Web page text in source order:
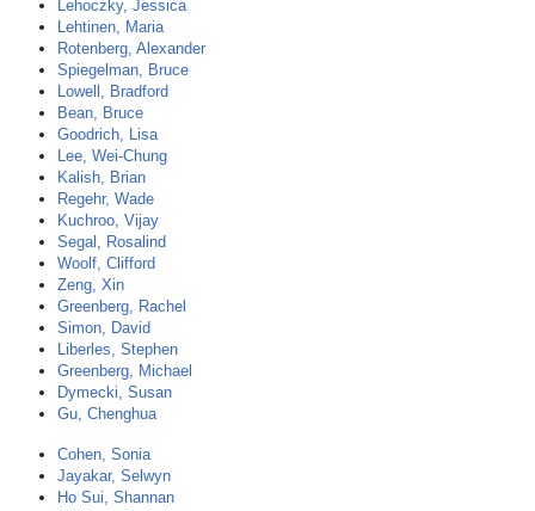
Lehoczky, Jessica
Lehtinen, Maria
Rotenberg, Alexander
Spiegelman, Bruce
Lowell, Bradford
Bean, Bruce
Goodrich, Lisa
Lee, Wei-Chung
Kalish, Brian
Regehr, Wade
Kuchroo, Vijay
Segal, Rosalind
Woolf, Clifford
Zeng, Xin
Greenberg, Rachel
Simon, David
Liberles, Stephen
Greenberg, Michael
Dymecki, Susan
Gu, Chenghua
Cohen, Sonia
Jayakar, Selwyn
Ho Sui, Shannan